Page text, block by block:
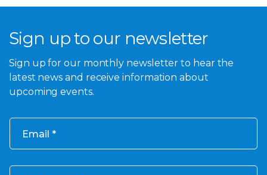
Sign up to our newsletter
Sign up for our monthly newsletter to hear the
latest news and receive information about
upcoming events.
Email